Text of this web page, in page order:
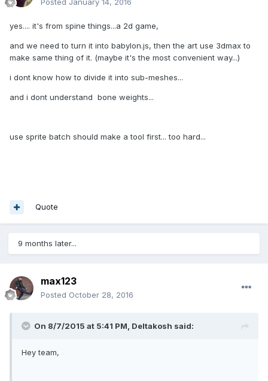
yes.... it's from spine things...a 2d game,
and we need to turn it into babylon.js, then the art use 3dmax to
make same thing of it. (maybe it's the most convenient way...)
i dont know how to divide it into sub-meshes...
and i dont understand bone weights...
use sprite batch should make a tool first... too hard...
Quote
9 months later...
max123
Posted October 28, 2016
On 8/7/2015 at 5:41 PM, Deltakosh said:
Hey team,